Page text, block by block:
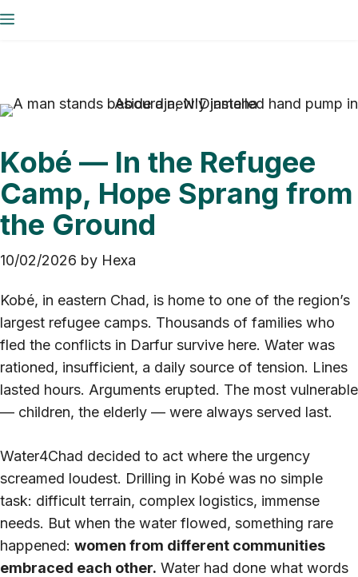
Skip
Menu
Kobé — In the Refugee
Camp, Hope Sprang from
the Ground
10/02/2026 by Hexa
Kobé, in eastern Chad, is home to one of the region’s
largest refugee camps. Thousands of families who
fled the conflicts in Darfur survive here. Water was
rationed, insufficient, a daily source of tension. Lines
lasted hours. Arguments erupted. The most vulnerable
— children, the elderly — were always served last.
Water4Chad decided to act where the urgency
screamed loudest. Drilling in Kobé was no simple
task: difficult terrain, complex logistics, immense
needs. But when the water flowed, something rare
happened: women from different communities
embraced each other. Water had done what words